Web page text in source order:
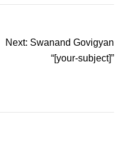
Next: Swanand Govigyan
“[your-subject]”